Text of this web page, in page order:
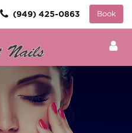
(949) 425-0863 Book